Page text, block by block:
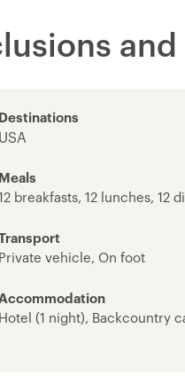
Destinations
USA
Meals
breakfasts, 12 lunches, 12
Private vehicle, On foot
Hotel (1 night), Backcountry